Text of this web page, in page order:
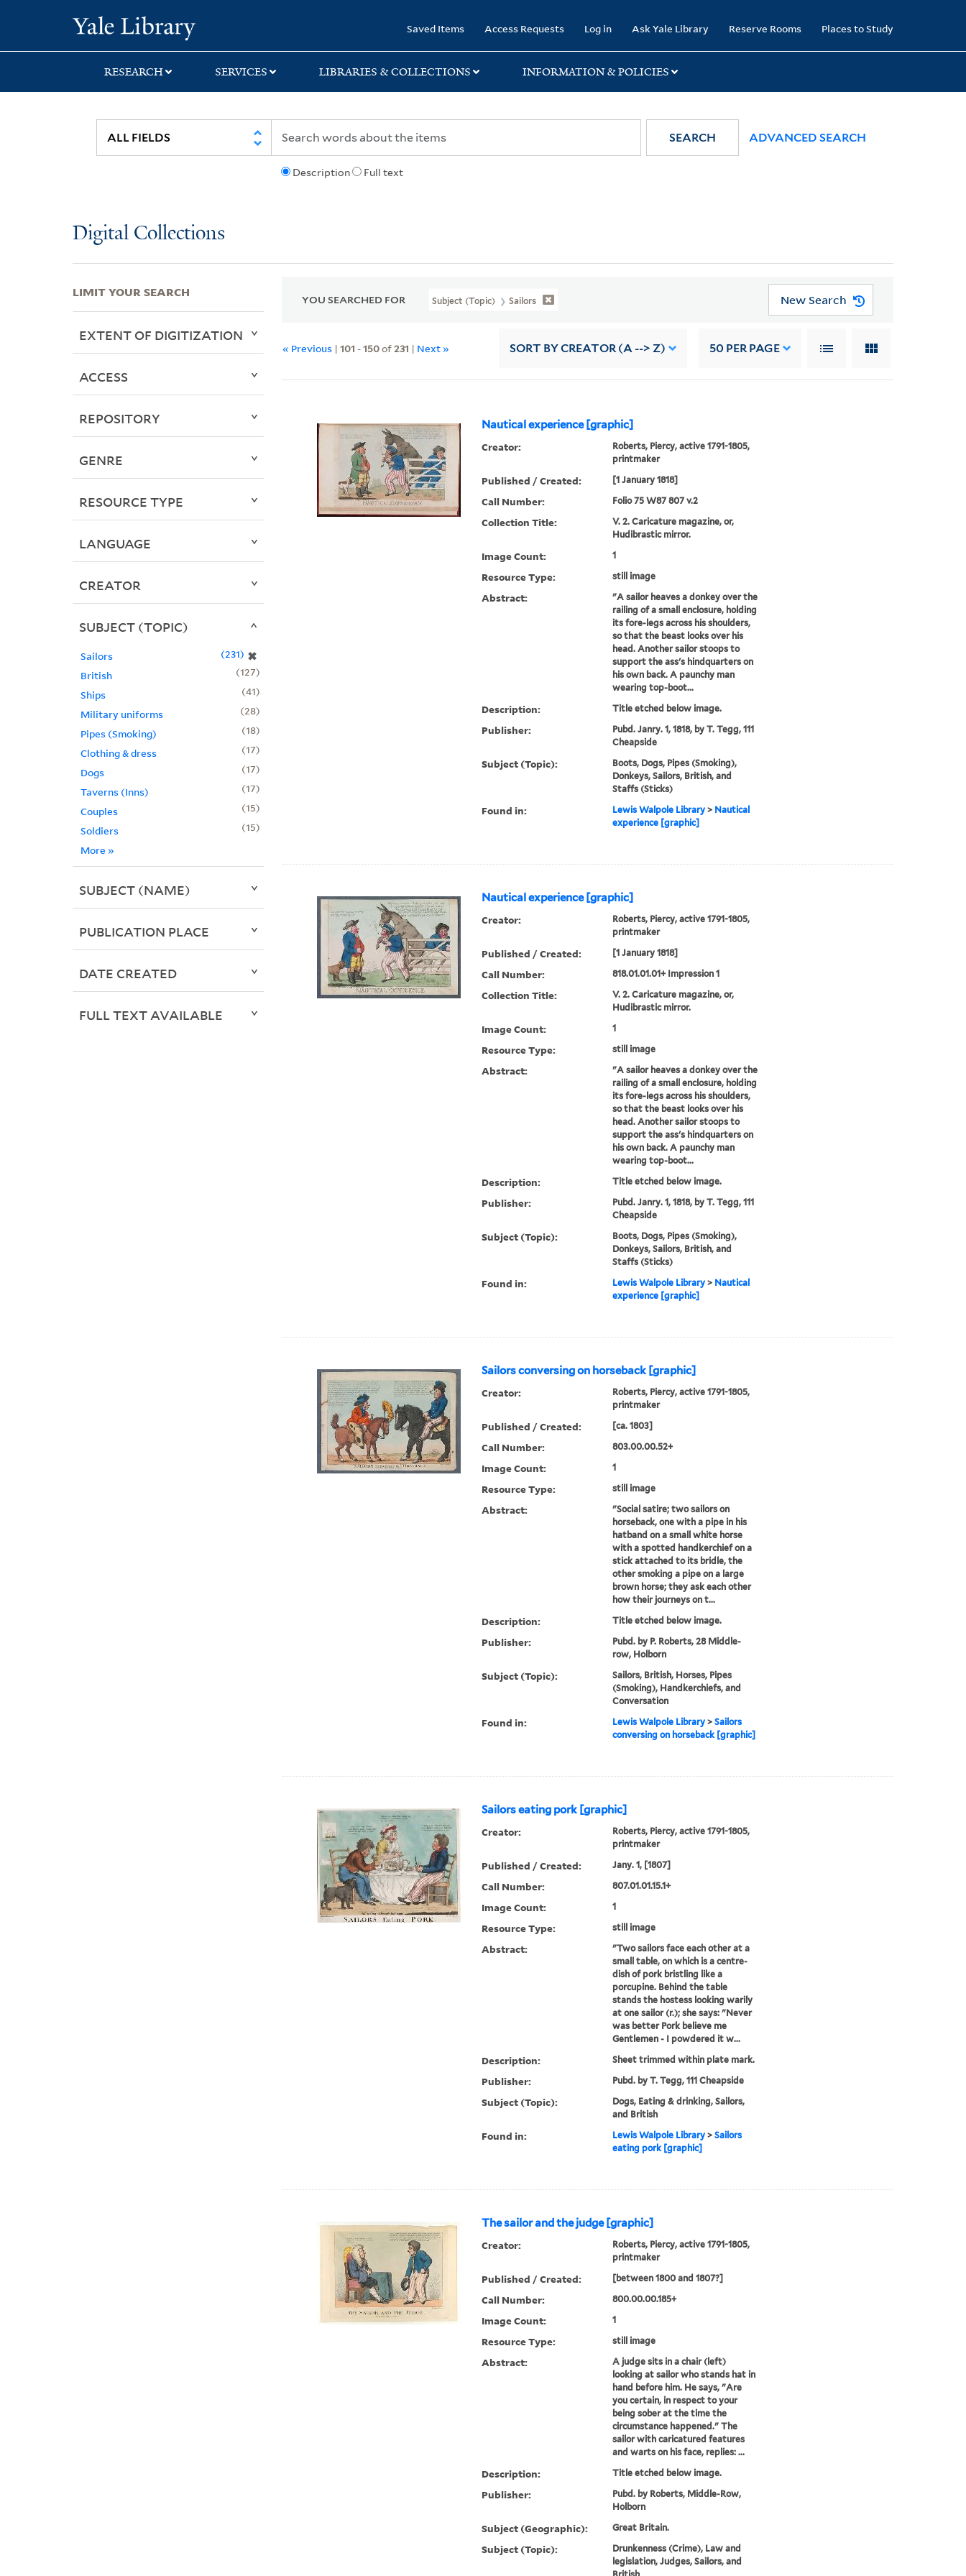
search
main
first
Saved Items Access Requests Log in Ask Yale Library Reserve Rooms Places to Study
RESEARCH SERVICES LIBRARIES & COLLECTIONS INFORMATION & POLICIES
Description Full text
SEARCH ADVANCED SEARCH
Digital Collections
YOU SEARCHED FOR Subject (Topic) Sailors New Search
« Previous |101 -150of231 | Next » SORT BY CREATOR (A --> Z) 50 PER PAGE
Nautical experience [graphic]
Creator:
Roberts, Piercy, active 1791-1805,
printmaker
Published / Created: [1 January 1818]
Call Number: Folio 75 W87 807 v.2
Collection Title:
V. 2. Caricature magazine, or,
Hudibrastic mirror.
Image Count: 1
Resource Type: still image
Abstract:
"A sailor heaves a donkey over the
railing of a small enclosure, holding
its fore-legs across his shoulders,
so that the beast looks over his
head. Another sailor stoops to
support the ass's hindquarters on
his own back. A paunchy man
wearing top-boot...
Description: Title etched below image.
Publisher:
Pubd. Janry. 1, 1818, by T. Tegg, 111
Cheapside
Subject (Topic):
Boots, Dogs, Pipes (Smoking),
Donkeys, Sailors, British, and
Staffs (Sticks)
Found in: Lewis Walpole Library> Nautical
experience [graphic]
Nautical experience [graphic]
Creator:
Roberts, Piercy, active 1791-1805,
printmaker
Published / Created: [1 January 1818]
Call Number: 818.01.01.01+ Impression 1
Collection Title:
V. 2. Caricature magazine, or,
Hudibrastic mirror.
Image Count: 1
Resource Type: still image
Abstract:
"A sailor heaves a donkey over the
railing of a small enclosure, holding
its fore-legs across his shoulders,
so that the beast looks over his
head. Another sailor stoops to
support the ass's hindquarters on
his own back. A paunchy man
wearing top-boot...
Description: Title etched below image.
Publisher:
Pubd. Janry. 1, 1818, by T. Tegg, 111
Cheapside
Subject (Topic):
Boots, Dogs, Pipes (Smoking),
Donkeys, Sailors, British, and
Staffs (Sticks)
Found in: Lewis Walpole Library> Nautical
experience [graphic]
Sailors conversing on horseback [graphic]
Creator:
Roberts, Piercy, active 1791-1805,
printmaker
Published / Created: [ca. 1803]
Call Number: 803.00.00.52+
Image Count: 1
Resource Type: still image
Abstract:
"Social satire; two sailors on
horseback, one with a pipe in his
hatband on a small white horse
with a spotted handkerchief on a
stick attached to its bridle, the
other smoking a pipe on a large
brown horse; they ask each other
how their journeys on t...
Description: Title etched below image.
Publisher:
Pubd. by P. Roberts, 28 Middle-
row, Holborn
Subject (Topic):
Sailors, British, Horses, Pipes
(Smoking), Handkerchiefs, and
Conversation
Found in: Lewis Walpole Library> Sailors
conversing on horseback [graphic]
Sailors eating pork [graphic]
Creator:
Roberts, Piercy, active 1791-1805,
printmaker
Published / Created: Jany. 1, [1807]
Call Number: 807.01.01.15.1+
Image Count: 1
Resource Type: still image
Abstract:
"Two sailors face each other at a
small table, on which is a centre-
dish of pork bristling like a
porcupine. Behind the table
stands the hostess looking warily
at one sailor (r.); she says: "Never
was better Pork believe me
Gentlemen - I powdered it w...
Description: Sheet trimmed within plate mark.
Publisher: Pubd. by T. Tegg, 111 Cheapside
Subject (Topic):
Dogs, Eating & drinking, Sailors,
and British
Found in: Lewis Walpole Library> Sailors
eating pork [graphic]
The sailor and the judge [graphic]
Creator:
Roberts, Piercy, active 1791-1805,
printmaker
Published / Created: [between 1800 and 1807?]
Call Number: 800.00.00.185+
Image Count: 1
Resource Type: still image
Abstract:
A judge sits in a chair (left)
looking at sailor who stands hat in
hand before him. He says, "Are
you certain, in respect to your
being sober at the time the
circumstance happened." The
sailor with caricatured features
and warts on his face, replies: ...
Description: Title etched below image.
Publisher:
Pubd. by Roberts, Middle-Row,
Holborn
Subject (Geographic): Great Britain.
Subject (Topic):
Drunkenness (Crime), Law and
legislation, Judges, Sailors, and
LIMIT YOUR SEARCH
EXTENT OF DIGITIZATION
ACCESS
REPOSITORY
GENRE
RESOURCE TYPE
LANGUAGE
CREATOR
SUBJECT (TOPIC)
Sailors ✖
231
British
127
Ships
41
Military uniforms
28
Pipes (Smoking)
18
Clothing & dress
17
Dogs
17
Taverns (Inns)
17
Couples
15
Soldiers
15
More »
SUBJECT (NAME)
PUBLICATION PLACE
DATE CREATED
FULL TEXT AVAILABLE